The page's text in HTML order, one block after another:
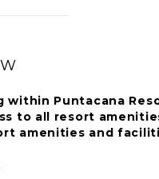
within Puntacana
to all resort
amenities and
restaurants ($), bars